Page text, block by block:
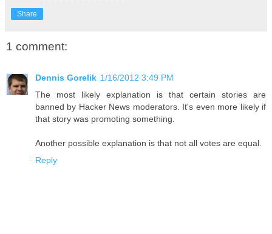
Share
1 comment:
Dennis Gorelik 1/16/2012 3:49 PM
The most likely explanation is that certain stories are
banned by Hacker News moderators. It's even more likely if
that story was promoting something.
Another possible explanation is that not all votes are equal.
Reply